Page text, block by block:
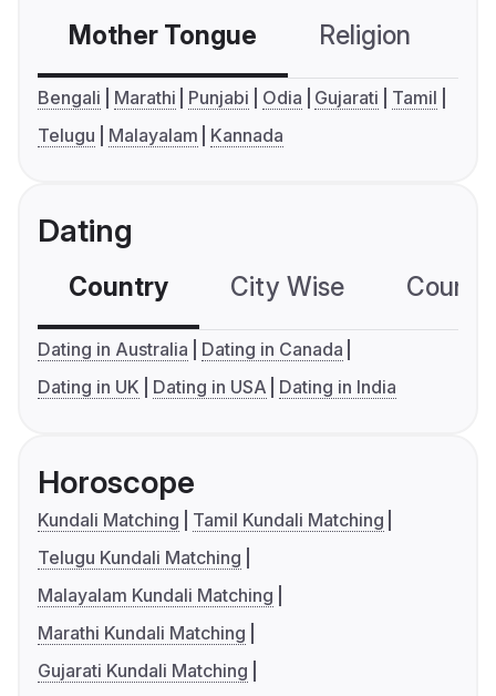
Mother Tongue Religion
Bengali Marathi Punjabi Odia Gujarati
Tamil
Telugu
Malayalam Kannada
Dating
Country City Wise
Dating in Australia
Dating in Canada
Dating in UK
Dating in USA Dating in India
Horoscope
Kundali Matching
Tamil Kundali Matching
Telugu Kundali Matching
Malayalam Kundali Matching
Marathi Kundali Matching
Gujarati Kundali Matching